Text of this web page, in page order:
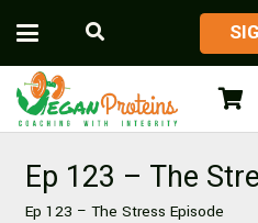
Ep 123 – The
Ep 123 – The Stress Episode